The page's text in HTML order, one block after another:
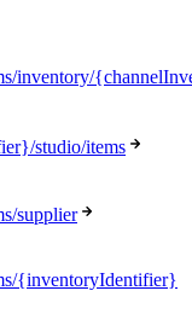
inventory/
studio/items
supplier
{inventoryIdentifier}